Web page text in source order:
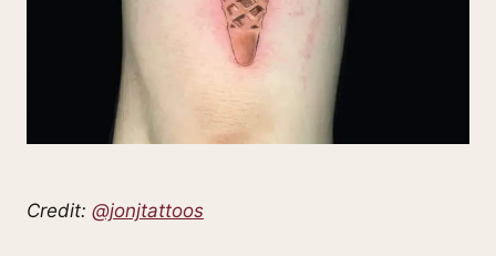
Credit: @jonjtattoos